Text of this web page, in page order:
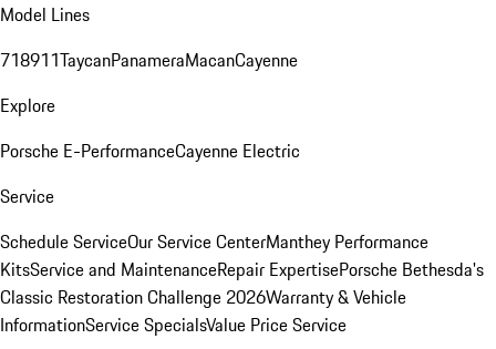
Model Lines
718911TaycanPanameraMacanCayenne
Explore
Porsche E-PerformanceCayenne Electric
Service
Schedule ServiceOur Service CenterManthey Performance
KitsService and MaintenanceRepair ExpertisePorsche Bethesda's
Classic Restoration Challenge 2026Warranty & Vehicle
InformationService SpecialsValue Price Service